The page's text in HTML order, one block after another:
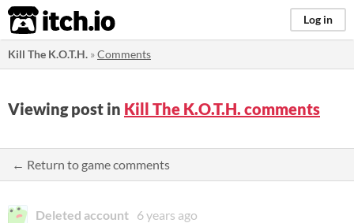
itch.io Log in
Kill The K.O.T.H. »Comments
Viewing post in Kill The K.O.T.H. comments
← Return to game comments
Deleted account 6 years ago